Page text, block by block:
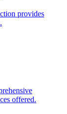
provides
offered.